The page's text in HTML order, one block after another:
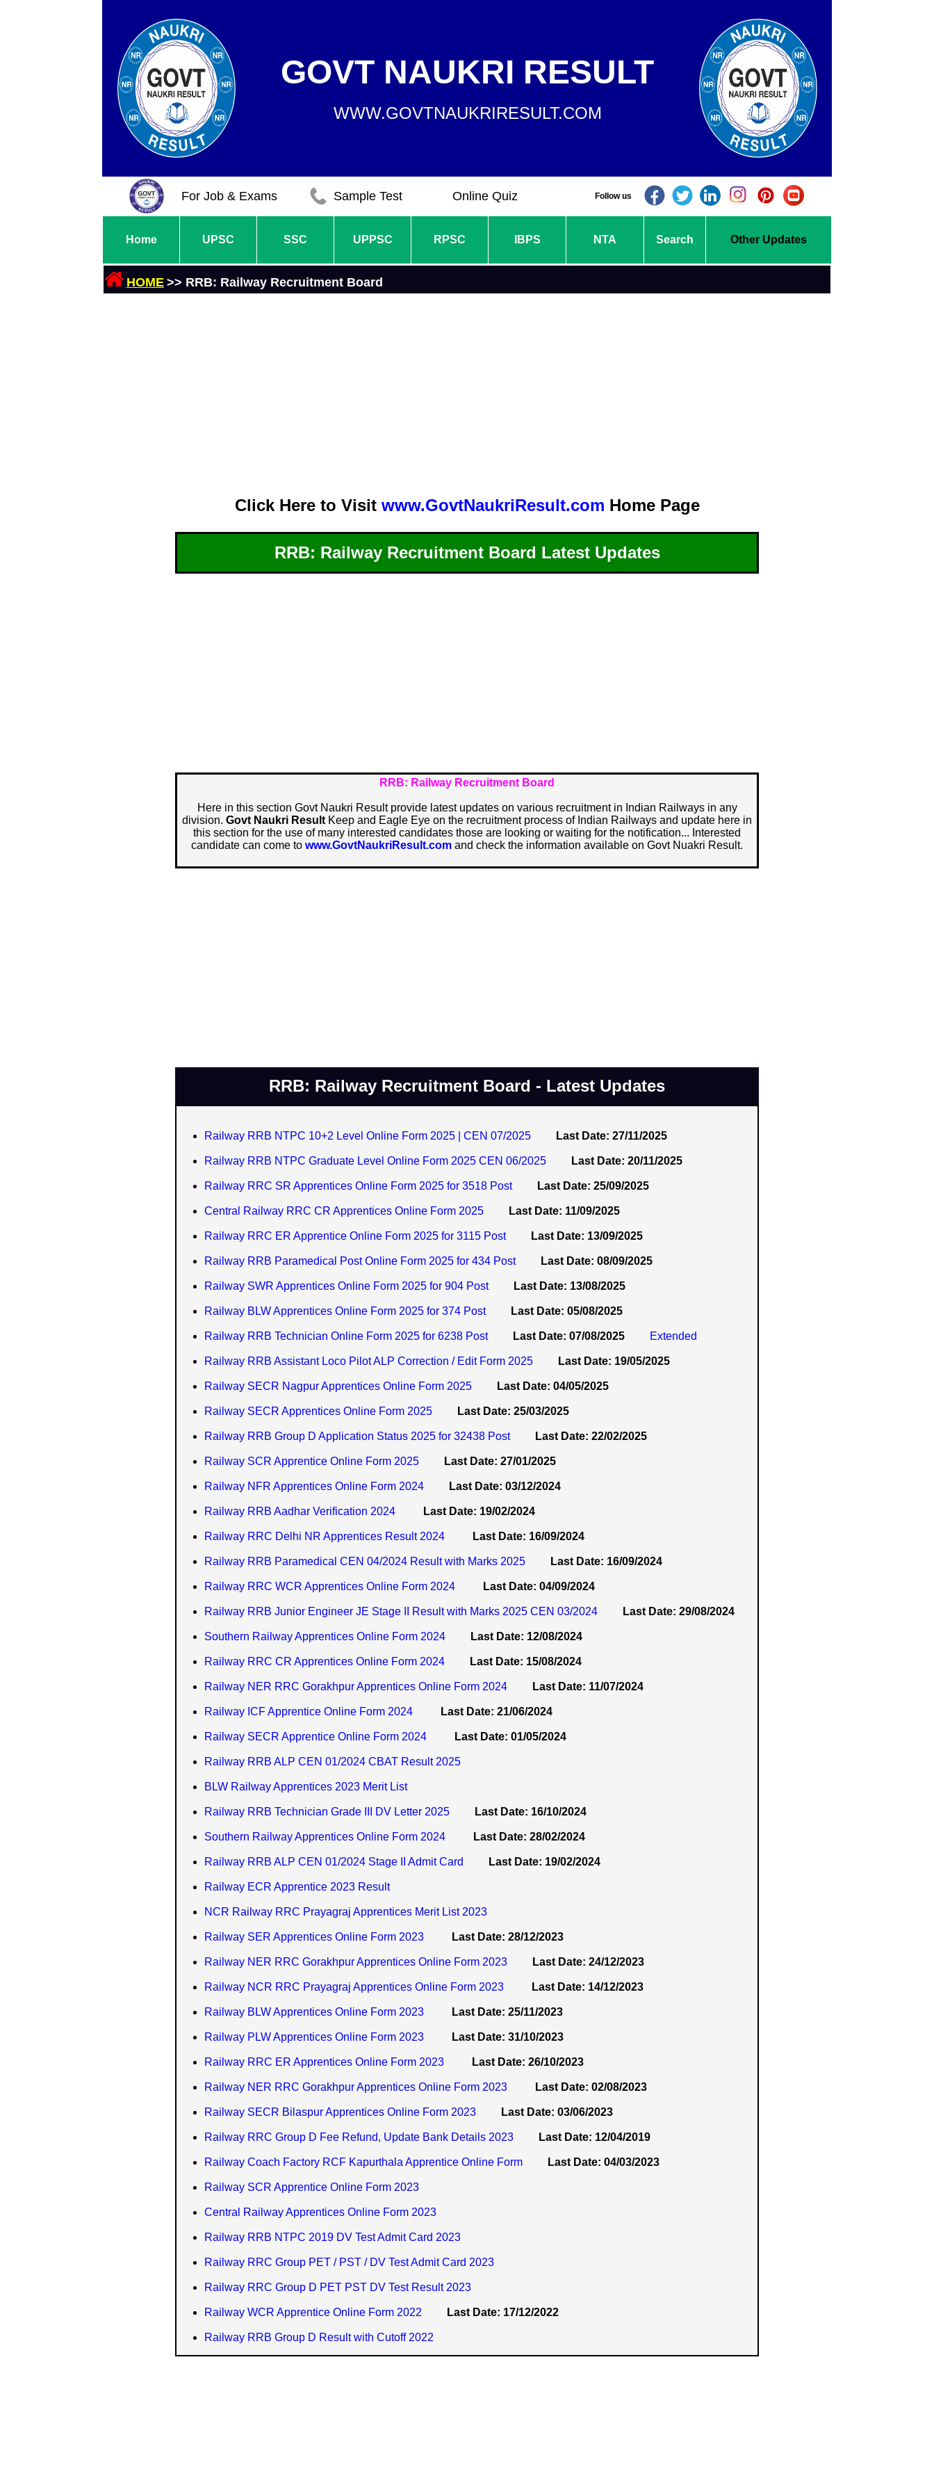
GOVT NAUKRI RESULT
WWW.GOVTNAUKRIRESULT.COM
For Job & Exams Sample Test Online Quiz Follow us
Home UPSC SSC UPPSC RPSC IBPS NTA Search Other Updates
HOME >> RRB: Railway Recruitment Board
Click Here to Visit www.GovtNaukriResult.com Home Page
RRB: Railway Recruitment Board Latest Updates
RRB: Railway Recruitment Board
Here in this section Govt Naukri Result provide latest updates on various recruitment in Indian Railways in any
division. Govt Naukri Result Keep and Eagle Eye on the recruitment process of Indian Railways and update here in
this section for the use of many interested candidates those are looking or waiting for the notification... Interested
candidate can come to www.GovtNaukriResult.com and check the information available on Govt Nuakri Result.
RRB: Railway Recruitment Board - Latest Updates
Railway RRB NTPC 10+2 Level Online Form 2025 | CEN 07/2025 Last Date: 27/11/2025
Railway RRB NTPC Graduate Level Online Form 2025 CEN 06/2025 Last Date: 20/11/2025
Railway RRC SR Apprentices Online Form 2025 for 3518 Post Last Date: 25/09/2025
Central Railway RRC CR Apprentices Online Form 2025 Last Date: 11/09/2025
Railway RRC ER Apprentice Online Form 2025 for 3115 Post Last Date: 13/09/2025
Railway RRB Paramedical Post Online Form 2025 for 434 Post Last Date: 08/09/2025
Railway SWR Apprentices Online Form 2025 for 904 Post Last Date: 13/08/2025
Railway BLW Apprentices Online Form 2025 for 374 Post Last Date: 05/08/2025
Railway RRB Technician Online Form 2025 for 6238 Post Last Date: 07/08/2025 Extended
Railway RRB Assistant Loco Pilot ALP Correction / Edit Form 2025 Last Date: 19/05/2025
Railway SECR Nagpur Apprentices Online Form 2025 Last Date: 04/05/2025
Railway SECR Apprentices Online Form 2025 Last Date: 25/03/2025
Railway RRB Group D Application Status 2025 for 32438 Post Last Date: 22/02/2025
Railway SCR Apprentice Online Form 2025 Last Date: 27/01/2025
Railway NFR Apprentices Online Form 2024 Last Date: 03/12/2024
Railway RRB Aadhar Verification 2024 Last Date: 19/02/2024
Railway RRC Delhi NR Apprentices Result 2024 Last Date: 16/09/2024
Railway RRB Paramedical CEN 04/2024 Result with Marks 2025 Last Date: 16/09/2024
Railway RRC WCR Apprentices Online Form 2024 Last Date: 04/09/2024
Railway RRB Junior Engineer JE Stage II Result with Marks 2025 CEN 03/2024 Last Date: 29/08/2024
Southern Railway Apprentices Online Form 2024 Last Date: 12/08/2024
Railway RRC CR Apprentices Online Form 2024 Last Date: 15/08/2024
Railway NER RRC Gorakhpur Apprentices Online Form 2024 Last Date: 11/07/2024
Railway ICF Apprentice Online Form 2024 Last Date: 21/06/2024
Railway SECR Apprentice Online Form 2024 Last Date: 01/05/2024
Railway RRB ALP CEN 01/2024 CBAT Result 2025
BLW Railway Apprentices 2023 Merit List
Railway RRB Technician Grade III DV Letter 2025 Last Date: 16/10/2024
Southern Railway Apprentices Online Form 2024 Last Date: 28/02/2024
Railway RRB ALP CEN 01/2024 Stage II Admit Card Last Date: 19/02/2024
Railway ECR Apprentice 2023 Result
NCR Railway RRC Prayagraj Apprentices Merit List 2023
Railway SER Apprentices Online Form 2023 Last Date: 28/12/2023
Railway NER RRC Gorakhpur Apprentices Online Form 2023 Last Date: 24/12/2023
Railway NCR RRC Prayagraj Apprentices Online Form 2023 Last Date: 14/12/2023
Railway BLW Apprentices Online Form 2023 Last Date: 25/11/2023
Railway PLW Apprentices Online Form 2023 Last Date: 31/10/2023
Railway RRC ER Apprentices Online Form 2023 Last Date: 26/10/2023
Railway NER RRC Gorakhpur Apprentices Online Form 2023 Last Date: 02/08/2023
Railway SECR Bilaspur Apprentices Online Form 2023 Last Date: 03/06/2023
Railway RRC Group D Fee Refund, Update Bank Details 2023 Last Date: 12/04/2019
Railway Coach Factory RCF Kapurthala Apprentice Online Form Last Date: 04/03/2023
Railway SCR Apprentice Online Form 2023
Central Railway Apprentices Online Form 2023
Railway RRB NTPC 2019 DV Test Admit Card 2023
Railway RRC Group PET / PST / DV Test Admit Card 2023
Railway RRC Group D PET PST DV Test Result 2023
Railway WCR Apprentice Online Form 2022 Last Date: 17/12/2022
Railway RRB Group D Result with Cutoff 2022